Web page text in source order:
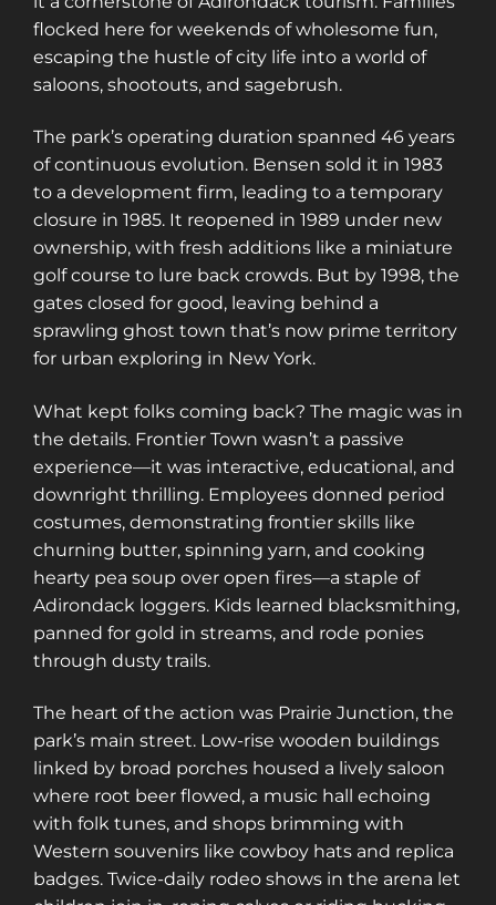
flocked here for weekends of wholesome fun,
escaping the hustle of city life into a world of
saloons, shootouts, and sagebrush.
The park’s operating duration spanned 46 years
of continuous evolution. Bensen sold it in 1983
to a development firm, leading to a temporary
closure in 1985. It reopened in 1989 under new
ownership, with fresh additions like a miniature
golf course to lure back crowds. But by 1998, the
gates closed for good, leaving behind a
sprawling ghost town that’s now prime territory
for urban exploring in New York.
What kept folks coming back? The magic was in
the details. Frontier Town wasn’t a passive
experience—it was interactive, educational, and
downright thrilling. Employees donned period
costumes, demonstrating frontier skills like
churning butter, spinning yarn, and cooking
hearty pea soup over open fires—a staple of
Adirondack loggers. Kids learned blacksmithing,
panned for gold in streams, and rode ponies
through dusty trails.
The heart of the action was Prairie Junction, the
park’s main street. Low-rise wooden buildings
linked by broad porches housed a lively saloon
where root beer flowed, a music hall echoing
with folk tunes, and shops brimming with
Western souvenirs like cowboy hats and replica
badges. Twice-daily rodeo shows in the arena let
Sign up for a gold membership and get